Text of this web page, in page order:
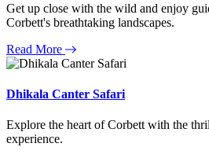
Get up close with the wild and enjoy
Corbett's breathtaking landscapes.
Read More
Dhikala Canter Safari
Explore the heart of Corbett with the
experience.